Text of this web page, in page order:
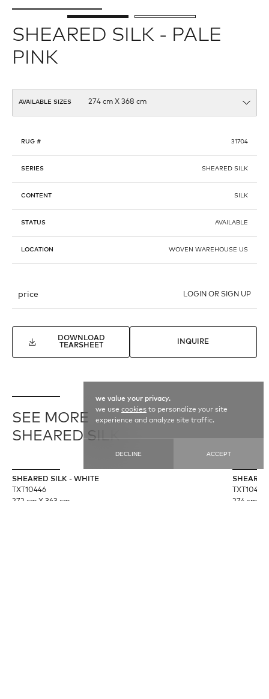
SHEARED SILK - PALE
PINK
AVAILABLE SIZES
RUG # 31704
SERIES SHEARED SILK
CONTENT SILK
STATUS AVAILABLE
LOCATION WOVEN WAREHOUSE US
price LOGIN OR SIGN UP
DOWNLOAD
TEARSHEET
INQUIRE
SEE MORE
SHEARED SILK
SHEARED SILK - WHITE
TXT10446
272 cm X 363 cm
TXT10445
274 cm X
we value your privacy.
we usecookies to personalize your site
experience and analyze site traffic.
DECLINE ACCEPT